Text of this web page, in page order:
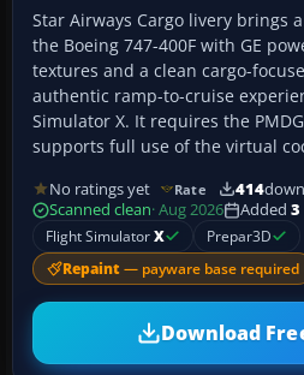
Star Airways Cargo livery brings
the Boeing 747-400F with GE
textures and a clean cargo-
authentic ramp-to-cruise
Simulator X. It requires the
supports full use of the virtual
No ratings yet Rate 414
Scanned clean· Aug 2026 Added 3
Flight SimulatorX Prepar3D
Repaint — payware base required
Download